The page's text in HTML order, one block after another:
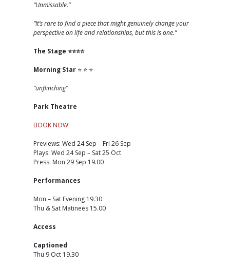
“Unmissable.”
“It’s rare to find a piece that might genuinely change your
perspective on life and relationships, but this is one.”
The Stage⭐️⭐️⭐️⭐️
Morning Star ⭐️ ⭐️ ⭐️
“unflinching”
Park Theatre
BOOK NOW
Previews: Wed 24 Sep – Fri 26 Sep
Plays: Wed 24 Sep – Sat 25 Oct
Press: Mon 29 Sep 19.00
Performances
Mon – Sat Evening 19.30
Thu & Sat Matinees 15.00
Access
Captioned
Thu 9 Oct 19.30